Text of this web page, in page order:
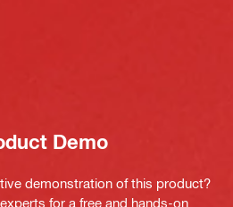
Demo
demonstration of this product?
for a free and hands-on